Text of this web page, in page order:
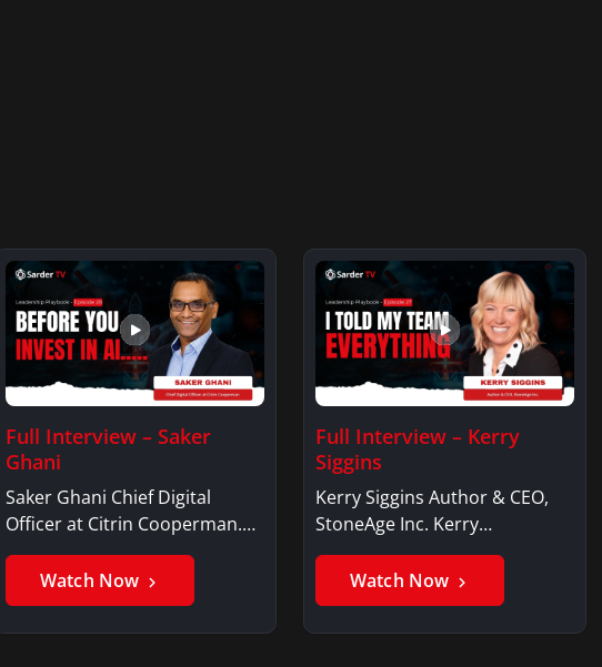
Full Interview – Saker
Ghani
Saker Ghani Chief Digital
Officer at Citrin Cooperman.
Saker GhaniSaker…
Watch Now
Full Interview – Kerry
Siggins
Kerry Siggins Author & CEO,
StoneAge Inc. Kerry
SigginsKerry Siggins…
Watch Now